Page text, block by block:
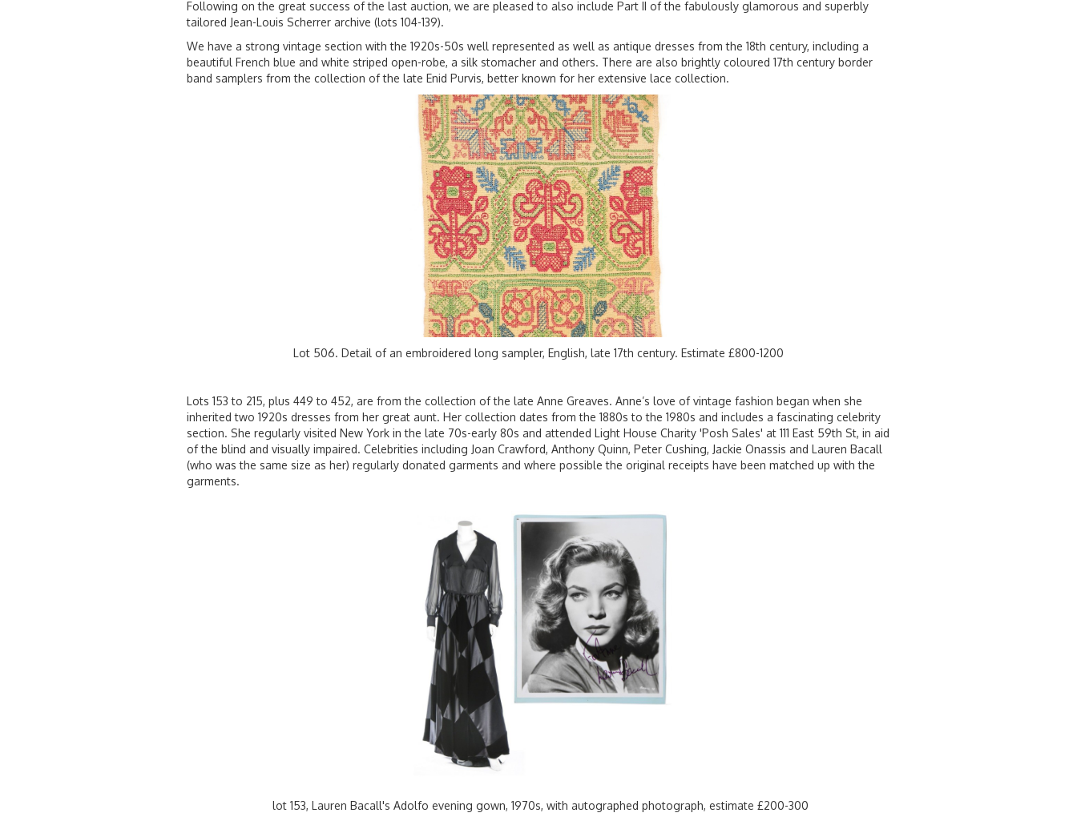
Following on the great success of the last auction, we are pleased to also include Part II of the fabulously glamorous and superbly
tailored Jean-Louis Scherrer archive (lots 104-139).
We have a strong vintage section with the 1920s-50s well represented as well as antique dresses from the 18th century, including a
beautiful French blue and white striped open-robe, a silk stomacher and others. There are also brightly coloured 17th century border
band samplers fromthe collection of the late Enid Purvis, better known for her extensive lace collection.
Lot 506. Detail of an embroidered long sampler, English, late 17th century. Estimate £800-1200
Lots 153 to 215, plus 449 to 452, are from the collection of the late Anne Greaves. Anne’s love of vintage fashion began when she
inherited two 1920s dresses from her great aunt. Her collection dates from the 1880s to the 1980s and includes a fascinating celebrity
section. She regularly visited New York in the late 70s-early 80s and attended Light House Charity 'Posh Sales' at 111 East 59th St, in aid
of the blind and visually impaired. Celebrities including Joan Crawford, Anthony Quinn, Peter Cushing, Jackie Onassis and Lauren Bacall
(who was the same size as her) regularly donated garments and where possible the original receipts have been matched up with the
garments.
lot 153, Lauren Bacall's Adolfo evening gown, 1970s, with autographed photograph, estimate £200-300